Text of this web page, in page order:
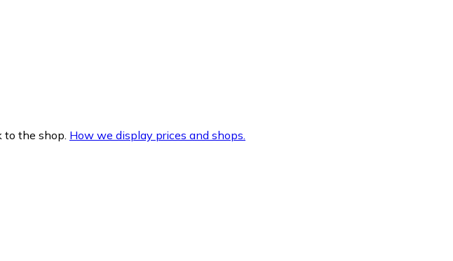
to the shop. How we display prices and shops.